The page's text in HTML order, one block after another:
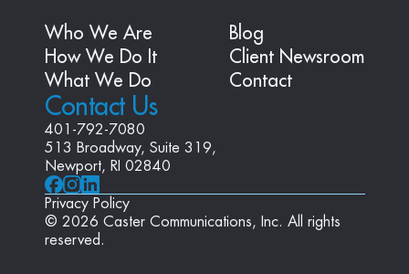
Contact Us
401-792-7080
513 Broadway, Suite 319,
Newport, RI 02840
Who We Are
How We Do It
What We Do
Blog
Client Newsroom
Contact
Privacy Policy
© 2026 Caster Communications, Inc. All rights
reserved.